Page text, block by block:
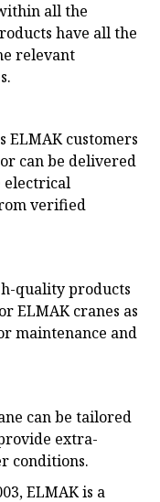
all the
have all the
relevant
ELMAK customers
can be delivered
electrical
verified
quality products
ELMAK cranes as
maintenance and
can be tailored
extra-
conditions.
ELMAK is a